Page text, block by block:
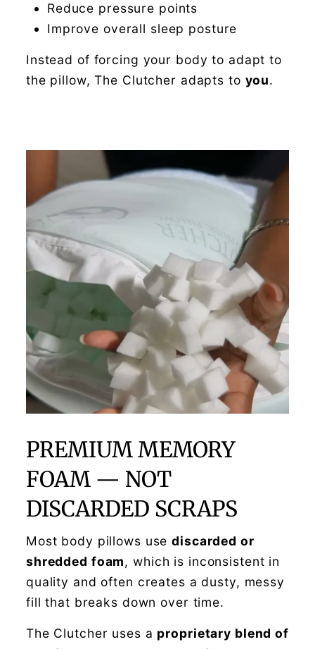
Reduce pressure points
Improve overall sleep posture
Instead of forcing your body to adapt to
the pillow, The Clutcher adapts to you.
PREMIUM MEMORY
FOAM — NOT
DISCARDED SCRAPS
Most body pillows usediscarded or
shredded foam, which is inconsistent in
quality and often creates a dusty, messy
fill that breaks down over time.
The Clutcher uses a proprietary blend of